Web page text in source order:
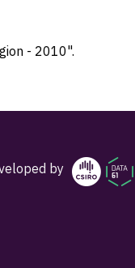
- 2010".
by